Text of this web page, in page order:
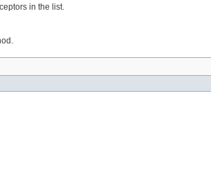
in the list.